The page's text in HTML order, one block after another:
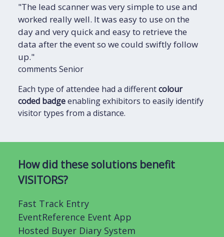
"The lead scanner was very simple to use and
worked really well. It was easy to use on the
day and very quick and easy to retrieve the
data after the event so we could swiftly follow
up."
comments Senior
Each type of attendee had a differentcolour
coded badgeenabling exhibitors to easily identify
visitor types from a distance.
How did these solutions benefit
VISITORS?
Fast Track Entry
EventReference Event App
Hosted Buyer Diary System